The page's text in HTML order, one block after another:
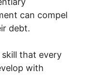
can compel
debt.
that every
with